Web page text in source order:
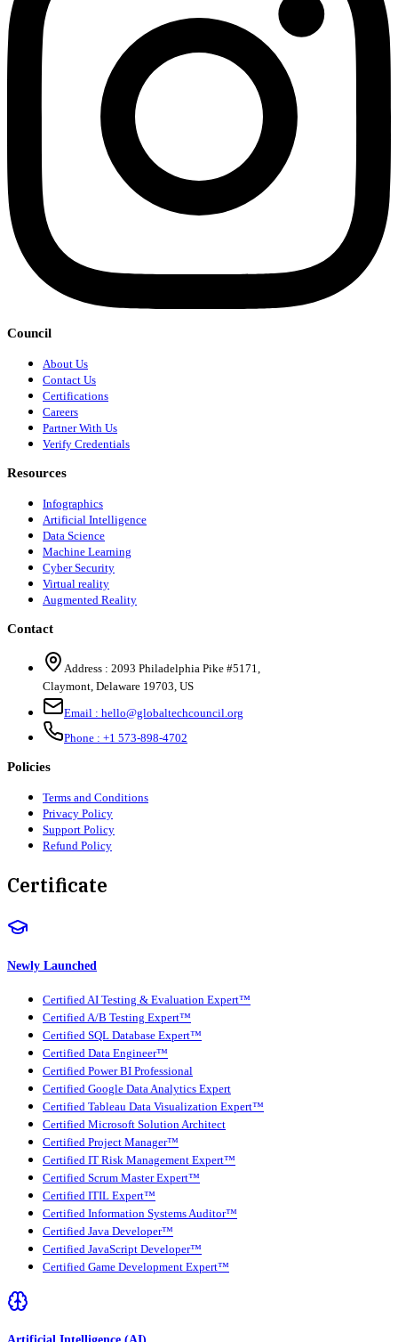
Council
About Us
Contact Us
Certifications
Careers
Partner With Us
Verify Credentials
Resources
Infographics
Artificial Intelligence
Data Science
Machine Learning
Cyber Security
Virtual reality
Augmented Reality
Contact
Address : 2093 Philadelphia Pike #5171,
Claymont, Delaware 19703, US
Email : hello@globaltechcouncil.org
Phone : +1 573-898-4702
Policies
Terms and Conditions
Privacy Policy
Support Policy
Refund Policy
Certificate
Newly Launched
Certified AI Testing & Evaluation Expert™
Certified A/B Testing Expert™
Certified SQL Database Expert™
Certified Data Engineer™
Certified Power BI Professional
Certified Google Data Analytics Expert
Certified Tableau Data Visualization Expert™
Certified Microsoft Solution Architect
Certified Project Manager™
Certified IT Risk Management Expert™
Certified Scrum Master Expert™
Certified ITIL Expert™
Certified Information Systems Auditor™
Certified Java Developer™
Certified JavaScript Developer™
Certified Game Development Expert™
Artificial Intelligence (AI)